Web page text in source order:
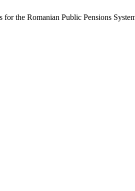
for the Romanian Public Pensions